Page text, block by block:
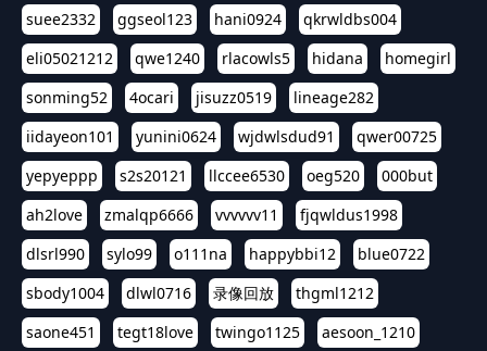
suee2332
ggseol123 hani0924
qkrwldbs004
eli05021212
qwe1240 rlacowls5 hidana
homegirl
sonming52
4ocari jisuzz0519
lineage282
iidayeon101
yunini0624 wjdwlsdud91
qwer00725
yepyeppp
s2s20121 llccee6530 oeg520
000but
ah2love
zmalqp6666 vvvvvv11
fjqwldus1998
dlsrl990
sylo99 o111na happybbi12
blue0722
sbody1004
dlwl0716 录像回放
thgml1212
saone451
tegt18love twingo1125
aesoon_1210